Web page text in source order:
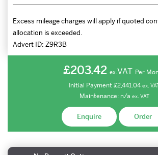
Excess mileage charges will apply if quoted
allocation is exceeded.
Advert ID: Z9R3B
£203.42 ex.VAT Per
Initial Payment £2,441.04 ex.
Maintenance: n/a ex. VAT
Enquire Order